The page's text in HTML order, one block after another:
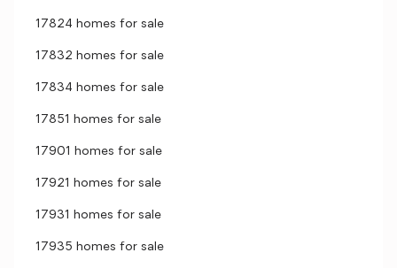
17824 homes for sale
17832 homes for sale
17834 homes for sale
17851 homes for sale
17901 homes for sale
17921 homes for sale
17931 homes for sale
17935 homes for sale